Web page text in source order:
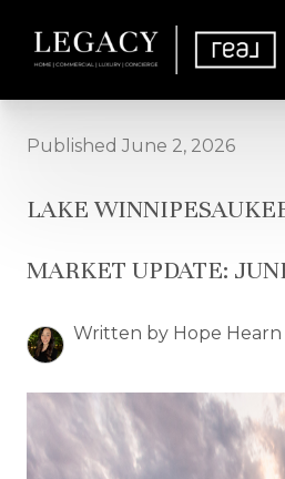
Published June 2, 2026
LAKE
MARKET UPDATE:
Written by Hope Hearn